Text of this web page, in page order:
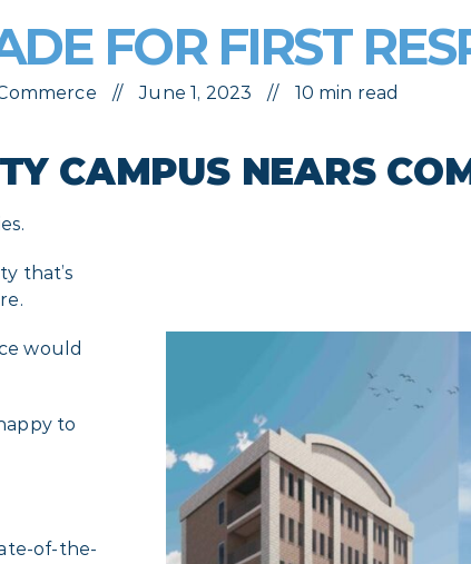
FOR FIRST
June 1, 2023 10 min read
CAMPUS NEARS
that’s
would
to
of-the-